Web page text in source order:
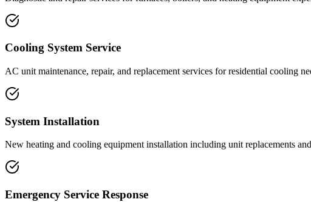
Cooling System Service
AC unit maintenance, repair, and replacement services for residential cooling
System Installation
New heating and cooling equipment installation including unit replacements
Emergency Service Response